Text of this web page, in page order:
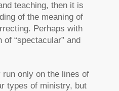
teaching, then it is
of the meaning of
Perhaps with
“spectacular” and
only on the lines of
types of ministry, but